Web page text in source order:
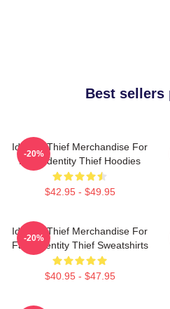
Best sellers
Identity Thief Merchandise For
Fans Identity Thief Hoodies
$42.95 - $49.95
-20%
Identity Thief Merchandise For
Fans Identity Thief Sweatshirts
$40.95 - $47.95
-20%